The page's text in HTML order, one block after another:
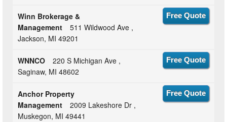
Winn Brokerage &
Management
511 Wildwood Ave ,
Jackson, MI 49201
Free Quote
WNNCO
220 S Michigan Ave ,
Saginaw, MI 48602
Free Quote
Anchor Property
Management
2009 Lakeshore Dr ,
Muskegon, MI 49441
Free Quote